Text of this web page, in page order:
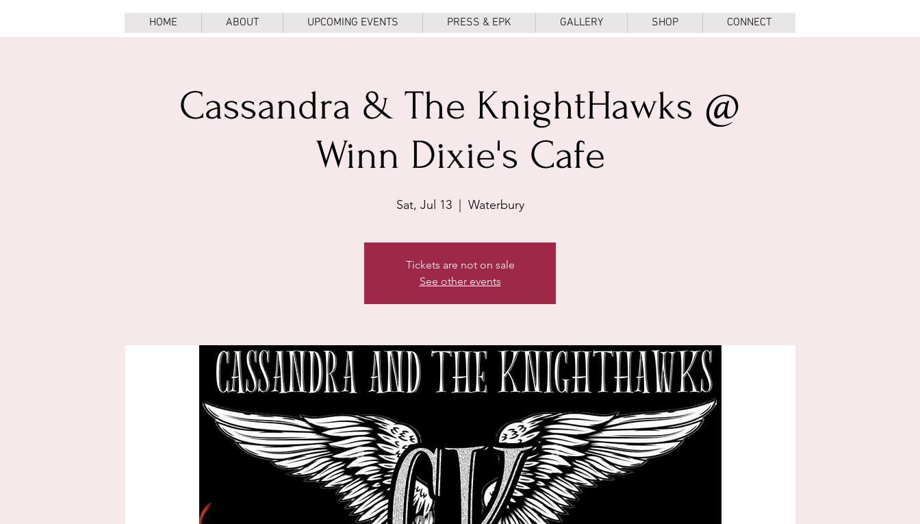
HOME ABOUT UPCOMING EVENTS PRESS & EPK GALLERY SHOP CONNECT
Cassandra & The KnightHawks @
Winn Dixie's Cafe
Sat, Jul 13
  |
Waterbury
Tickets are not on sale
See other events